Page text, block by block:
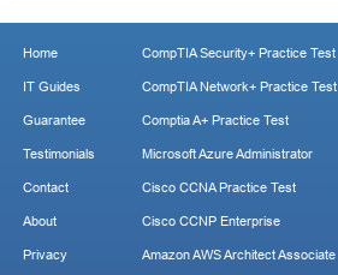
Home
IT Guides
Guarantee
Testimonials
Contact
About
Privacy
CompTIA Security+ Practice Test
CompTIA Network+ Practice Test
Comptia A+ Practice Test
Microsoft Azure Administrator
Cisco CCNA Practice Test
Cisco CCNP Enterprise
Amazon AWS Architect Associate